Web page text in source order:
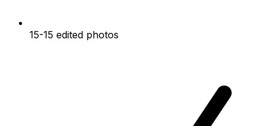
15-15 edited photos